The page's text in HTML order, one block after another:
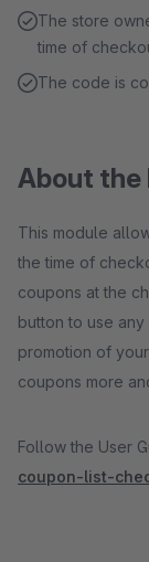
The store
time of
The code is
About the
This module
the time of
coupons at the
button to use
promotion of
coupons more
Follow the User
coupon-list-